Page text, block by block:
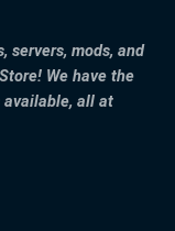
servers, mods, and
We have the
available, all at